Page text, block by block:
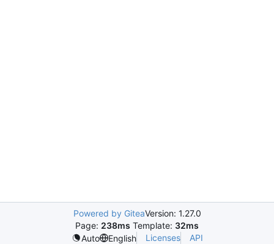
Powered by GiteaVersion: 1.27.0
Page: 238ms Template: 32ms
Auto
English Licenses API